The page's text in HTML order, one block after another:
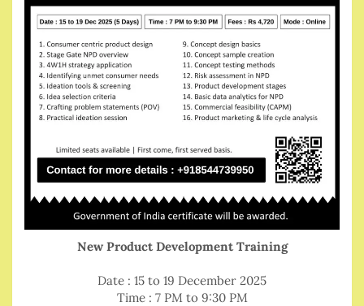
New Product Development Training
Date : 15 to 19 December 2025
Time : 7 PM to 9:30 PM